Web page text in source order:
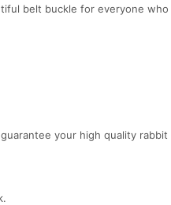
belt buckle for everyone who
your high quality rabbit